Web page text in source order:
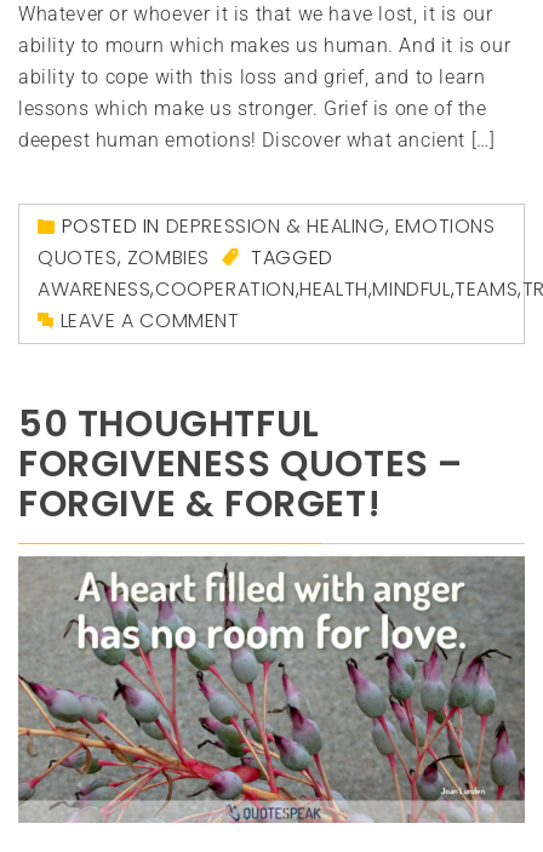
Whatever or whoever it is that we have lost, it is our
ability to mourn which makes us human. And it is our
ability to cope with this loss and grief, and to learn
lessons which make us stronger. Grief is one of the
deepest human emotions! Discover what ancient […]
POSTED IN DEPRESSION & HEALING, EMOTIONS
QUOTES, ZOMBIES
TAGGED
AWARENESS,COOPERATION,HEALTH,MINDFUL,TEAMS,
LEAVE A COMMENT
50 THOUGHTFUL
FORGIVENESS QUOTES –
FORGIVE & FORGET!